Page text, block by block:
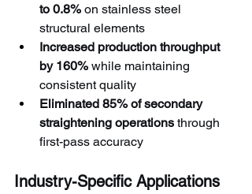
to 0.8% on stainless steel
structural elements
Increased production throughput
by 160% while maintaining
consistent quality
Eliminated 85% of secondary
straightening operations through
first-pass accuracy
Industry-Specific Applications